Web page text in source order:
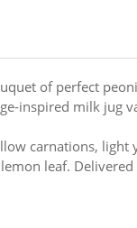
of perfect
inspired milk jug
carnations, light
leaf. Delivered